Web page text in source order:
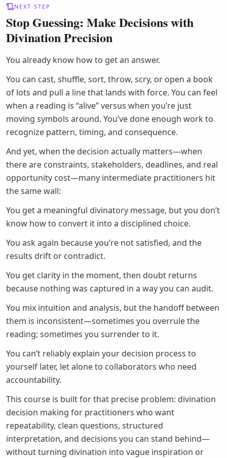
NEXT STEP
Stop Guessing: Make Decisions with
Divination Precision
You already know how to get an answer.
You can cast, shuffle, sort, throw, scry, or open a book
of lots and pull a line that lands with force. You can feel
when a reading is “alive” versus when you’re just
moving symbols around. You’ve done enough work to
recognize pattern, timing, and consequence.
And yet, when the decision actually matters—when
there are constraints, stakeholders, deadlines, and real
opportunity cost—many intermediate practitioners hit
the same wall:
You get a meaningful divinatory message, but you don’t
know how to convert it into a disciplined choice.
You ask again because you’re not satisfied, and the
results drift or contradict.
You get clarity in the moment, then doubt returns
because nothing was captured in a way you can audit.
You mix intuition and analysis, but the handoff between
them is inconsistent—sometimes you overrule the
reading; sometimes you surrender to it.
You can’t reliably explain your decision process to
yourself later, let alone to collaborators who need
accountability.
This course is built for that precise problem: divination
decision making for practitioners who want
repeatability, clean questions, structured
interpretation, and decisions you can stand behind—
without turning divination into vague inspiration or